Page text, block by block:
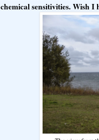
chemical sensitivities. Wish I